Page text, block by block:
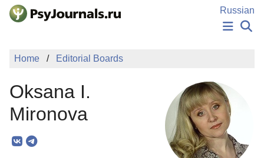
Skip to Main Content
Russian
NEWS
MANUSCRIPT SUBMISSION
EDITOR'S CHOICE
Sign Up
Log In
Home Editorial Boards
Oksana I.
Mironova